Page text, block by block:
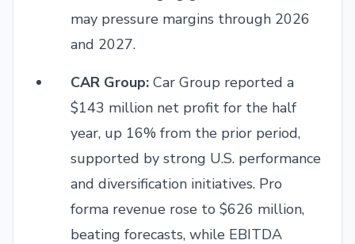
may pressure margins through 2026
and 2027.
CAR Group: Car Group reported a
$143 million net profit for the half
year, up 16% from the prior period,
supported by strong U.S. performance
and diversification initiatives. Pro
forma revenue rose to $626 million,
beating forecasts, while EBITDA